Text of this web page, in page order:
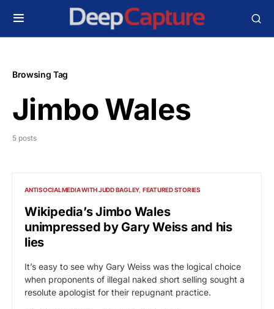
Browsing Tag
Jimbo Wales
5 posts
ANTISOCIALMEDIA WITH JUDD BAGLEY FEATURED STORIES
Wikipedia’s Jimbo Wales
unimpressed by Gary Weiss and his
lies
It’s easy to see why Gary Weiss was the logical choice
when proponents of illegal naked short selling sought a
resolute apologist for their repugnant practice.